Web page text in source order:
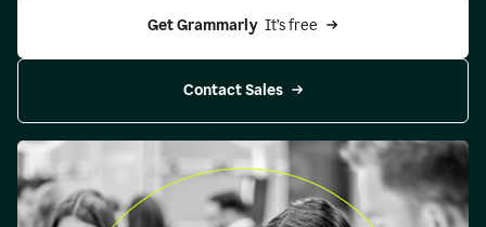
Get Grammarly It’s free
Contact Sales